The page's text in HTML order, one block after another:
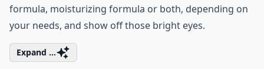
formula, moisturizing formula or both, depending on
your needs, and show off those bright eyes.
Expand ...